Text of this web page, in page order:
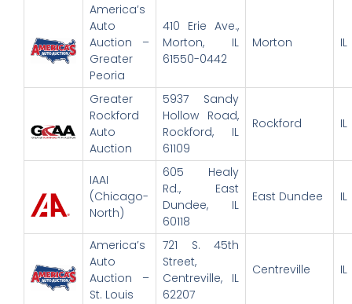
America’s
Auto
Auction –
Greater
Peoria
410 Erie Ave.,
Morton, IL
61550-0442
Morton IL
Greater
Rockford
Auto
Auction
5937 Sandy
Hollow Road,
Rockford, IL
61109
Rockford IL
IAAI
(Chicago-
North)
605 Healy
Rd., East
Dundee, IL
60118
East Dundee IL
America’s
Auto
Auction –
St. Louis
721 S. 45th
Street,
Centreville, IL
62207
Centreville IL